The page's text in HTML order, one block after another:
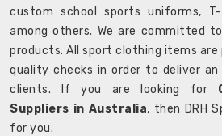
custom school sports uniforms,
among others. We are committed
products. All sport clothing items are
quality checks in order to deliver
clients. If you are looking for
Suppliers in Australia, then DRH
for you.